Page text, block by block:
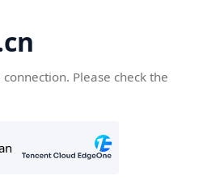
Please check the